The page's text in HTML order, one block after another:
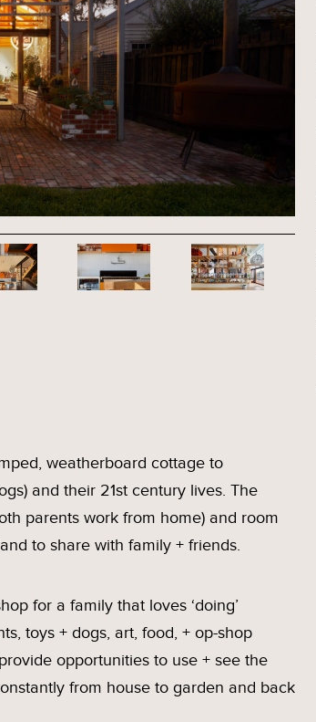
weatherboard cottage to
and their 21st century lives. The
parents work from home) and room
to share with family + friends.
for a family that loves ‘doing’
toys + dogs, art, food, + op-shop
opportunities to use + see the
from house to garden and back